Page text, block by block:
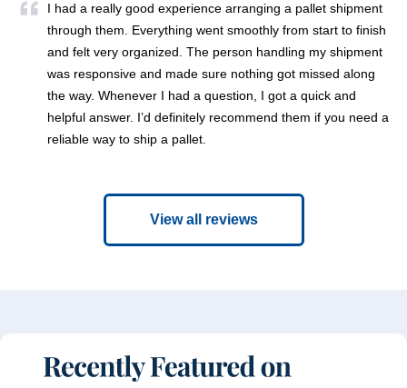
I had a really good experience arranging a pallet shipment
through them. Everything went smoothly from start to finish
and felt very organized. The person handling my shipment
was responsive and made sure nothing got missed along
the way. Whenever I had a question, I got a quick and
helpful answer. I’d definitely recommend them if you need a
reliable way to ship a pallet.
View all reviews